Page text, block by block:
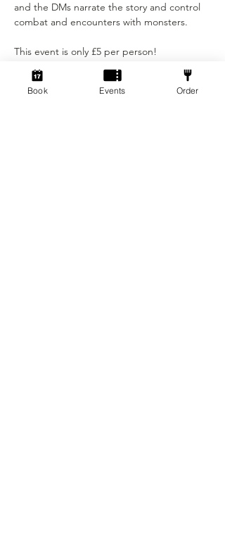
and the DMs narrate the story and control
combat and encounters with monsters.
This event is only £5 per person!
Show More
Book Events Order